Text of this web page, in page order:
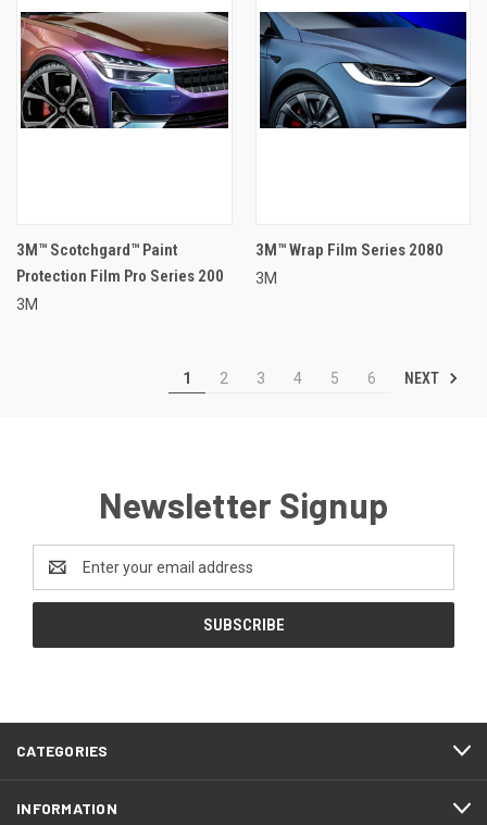
3M™ Scotchgard™ Paint
Protection Film Pro Series 200
3M
3M™ Wrap Film Series 2080
3M
1 2 3 4 5 6 NEXT
Newsletter Signup
Address
CATEGORIES
INFORMATION